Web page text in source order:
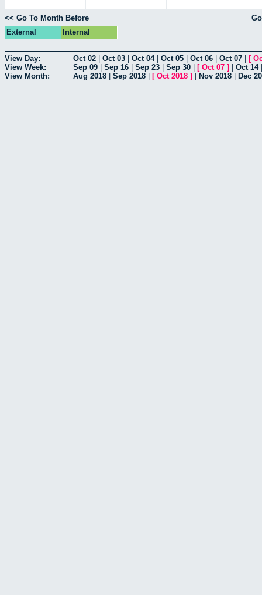
<< Go To Month Before
External
Internal
View Day: Oct 02 Oct 03 Oct 04| Oct 05 Oct 06 Oct 07 [
View Week:
Sep 09 Sep 16 Sep 23 Sep 30 [ Oct 07 ] Oct 14
View Month:
Aug 2018 Sep 2018 [ Oct 2018 ] Nov 2018 Dec